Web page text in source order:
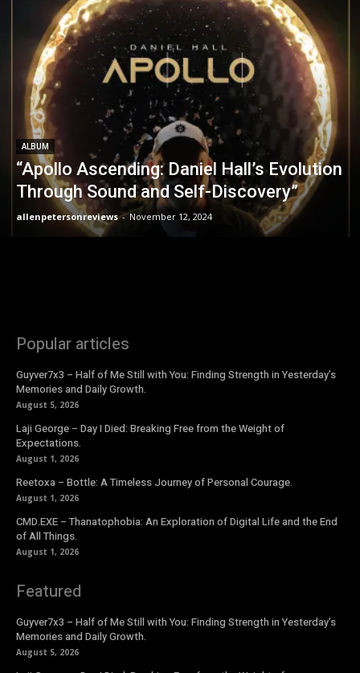
ALBUM
“Apollo Ascending: Daniel Hall’s Evolution
Through Sound and Self-Discovery”
allenpetersonreviews - November 12, 2024
Popular articles
Guyver7x3 – Half of Me Still with You: Finding Strength in Yesterday’s
Memories and Daily Growth.
August 5, 2026
Laji George – Day I Died: Breaking Free from the Weight of
Expectations.
August 1, 2026
Reetoxa – Bottle: A Timeless Journey of Personal Courage.
August 1, 2026
CMD.EXE – Thanatophobia: An Exploration of Digital Life and the End
of All Things.
August 1, 2026
Featured
Guyver7x3 – Half of Me Still with You: Finding Strength in Yesterday’s
Memories and Daily Growth.
August 5, 2026